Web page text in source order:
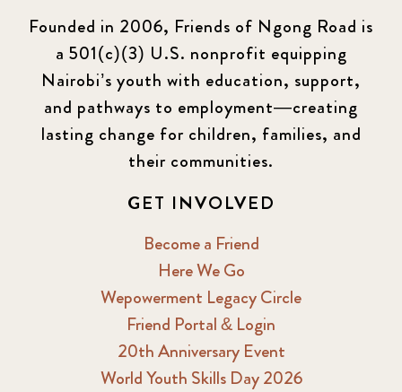
Founded in 2006, Friends of Ngong Road is
a 501(c)(3) U.S. nonprofit equipping
Nairobi’s youth with education, support,
and pathways to employment—creating
lasting change for children, families, and
their communities.
GET INVOLVED
Become a Friend
Here We Go
Wepowerment Legacy Circle
Friend Portal & Login
20th Anniversary Event
World Youth Skills Day 2026